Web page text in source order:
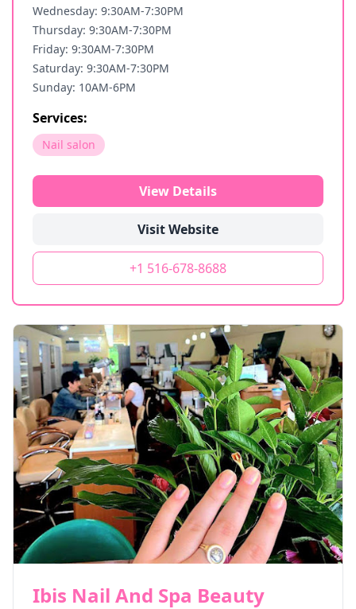
Wednesday: 9:30AM-7:30PM
Thursday: 9:30AM-7:30PM
Friday: 9:30AM-7:30PM
Saturday: 9:30AM-7:30PM
Sunday: 10AM-6PM
Services:
Nail salon
View Details
Visit Website
+1 516-678-8688
Ibis Nail And Spa Beauty